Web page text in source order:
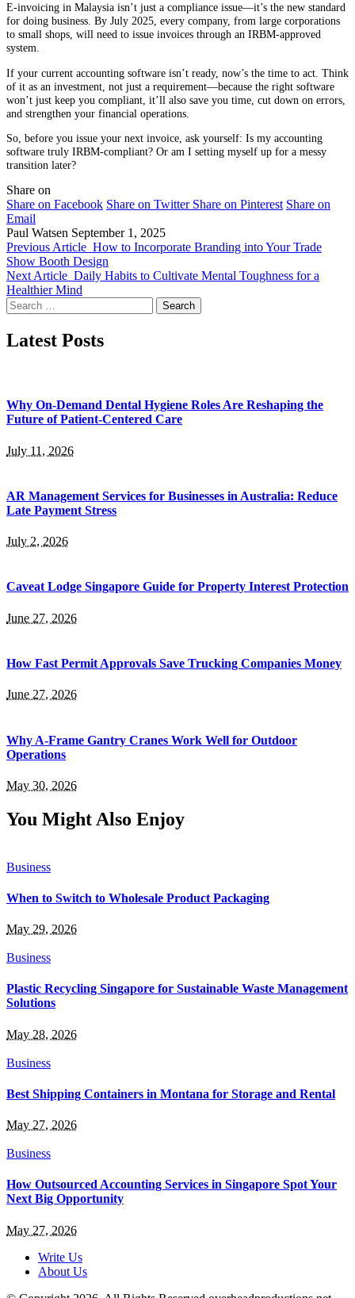
E-invoicing in Malaysia isn’t just a compliance issue—it’s the new standard
for doing business. By July 2025, every company, from large corporations
to small shops, will need to issue invoices through an IRBM-approved
system.
If your current accounting software isn’t ready, now’s the time to act. Think
of it as an investment, not just a requirement—because the right software
won’t just keep you compliant, it’ll also save you time, cut down on errors,
and strengthen your financial operations.
So, before you issue your next invoice, ask yourself: Is my accounting
software truly IRBM-compliant? Or am I setting myself up for a messy
transition later?
Share on
Share on Facebook Share on Twitter Share on Pinterest Share on
Email
Paul Watsen September 1, 2025
Previous Article How to Incorporate Branding into Your Trade
Show Booth Design
Next Article Daily Habits to Cultivate Mental Toughness for a
Healthier Mind
Search
for:
Latest Posts
Why On-Demand Dental Hygiene Roles Are Reshaping the
Future of Patient-Centered Care
July 11, 2026
AR Management Services for Businesses in Australia: Reduce
Late Payment Stress
July 2, 2026
Caveat Lodge Singapore Guide for Property Interest Protection
June 27, 2026
How Fast Permit Approvals Save Trucking Companies Money
June 27, 2026
Why A-Frame Gantry Cranes Work Well for Outdoor
Operations
May 30, 2026
You Might Also Enjoy
Business
When to Switch to Wholesale Product Packaging
May 29, 2026
Business
Plastic Recycling Singapore for Sustainable Waste Management
Solutions
May 28, 2026
Business
Best Shipping Containers in Montana for Storage and Rental
May 27, 2026
Business
How Outsourced Accounting Services in Singapore Spot Your
Next Big Opportunity
May 27, 2026
Write Us
About Us